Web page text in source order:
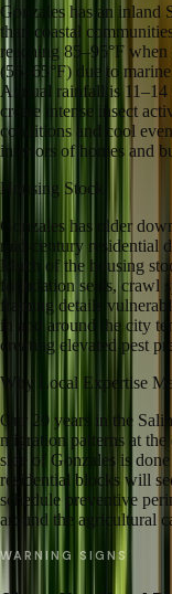
Gonzales has an
than coastal
reaching 85–95°F
(55–65°F) due to
Annual rainfall is 11–14
create intense insect
conditions and cool
interiors of homes and
Housing Stock
Gonzales has older
mid-century residential
Much of the housing
foundation seals, crawl
framing details
in and around the city
creating elevated pest
Why Local Expertise
Our 20 years in the
migration patterns at
side of Gonzales is
residential blocks will
schedule preventive
around the agricultural
WARNING SIGNS